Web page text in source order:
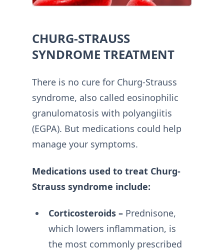
CHURG-STRAUSS
SYNDROME TREATMENT
There is no cure for Churg-Strauss
syndrome, also called eosinophilic
granulomatosis with polyangiitis
(EGPA). But medications could help
manage your symptoms.
Medications used to treat Churg-
Strauss syndrome include:
Corticosteroids –Prednisone,
which lowers inflammation, is
the most commonly prescribed